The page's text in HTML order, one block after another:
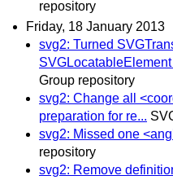
repository
Friday, 18 January 2013
svg2: Turned
Group repository
svg2: Change all
preparation for re...
svg2: Missed one
repository
svg2: Remove